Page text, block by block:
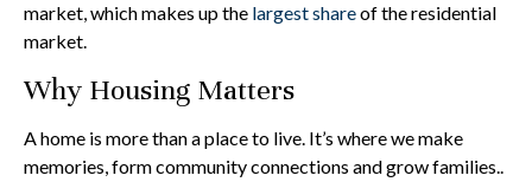
market, which makes up the largest shareof the residential
market.
Why Housing Matters
A home is more than a place to live. It’s where we make
memories, form community connections and grow families..